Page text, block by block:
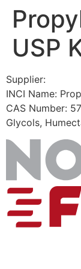
Skip
content
USP
Supplier:
INCI Name:
CAS Number:
Glycols,